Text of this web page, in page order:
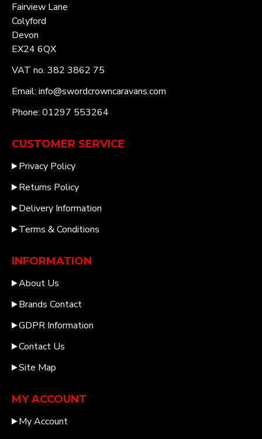
Fairview Lane
Colyford
Devon
EX24 6QX
VAT no. 382 3862 75
Email: info@swordcrowncaravans.com
Phone: 01297 553264
CUSTOMER SERVICE
Privacy Policy
Returns Policy
Delivery Information
Terms & Conditions
INFORMATION
About Us
Brands Contact
GDPR Information
Contact Us
Site Map
MY ACCOUNT
My Account